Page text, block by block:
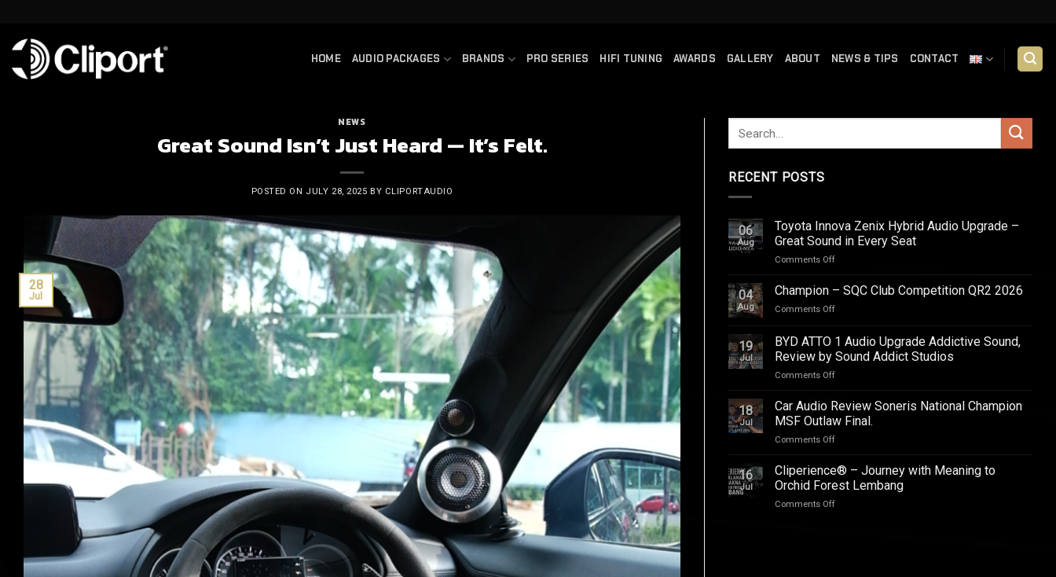
content
HOME AUDIO PACKAGES BRANDS PRO SERIES HIFI TUNING AWARDS GALLERY ABOUT NEWS & TIPS CONTACT
NEWS
Great Sound Isn’t Just Heard — It’s Felt.
POSTED ON JULY 28, 2025 BY CLIPORTAUDIO
28
Jul
RECENT POSTS
06
Aug
Toyota Innova Zenix Hybrid Audio Upgrade –
Great Sound in Every Seat
Comments Offon
Innova
Zenix
Upgrade
–
Every
Seat
04
Aug
Champion – SQC Club Competition QR2 2026
Comments Offon
–
SQC
Club
Competition
2026
19
Jul
BYD ATTO 1 Audio Upgrade Addictive Sound,
Review by Sound Addict Studios
Comments Offon
ATTO
Audio
Sound,
Review
18
Jul
Car Audio Review Soneris National Champion
MSF Outlaw Final.
Comments Offon
Audio
Review
Soneris
16
Jul
Cliperience® – Journey with Meaning to
Orchid Forest Lembang
Comments Offon